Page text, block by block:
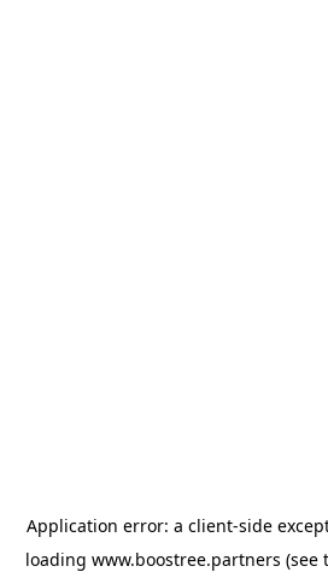
Application error: a client-side
loading www.boostree.partners (see